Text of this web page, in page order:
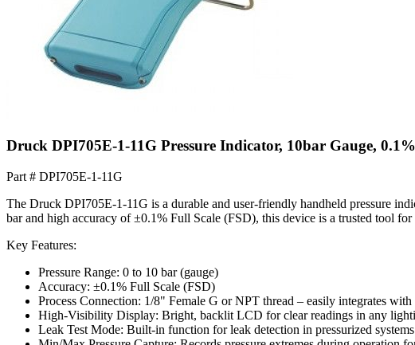
Druck DPI705E-1-11G Pressure Indicator, 10bar Gauge,
Part # DPI705E-1-11G
The Druck DPI705E-1-11G is a durable and user-friendly handheld pressure
bar and high accuracy of ±0.1% Full Scale (FSD), this device is a trusted tool
Key Features:
Pressure Range: 0 to 10 bar (gauge)
Accuracy: ±0.1% Full Scale (FSD)
Process Connection: 1/8" Female G or NPT thread – easily integrates
High-Visibility Display: Bright, backlit LCD for clear readings in any
Leak Test Mode: Built-in function for leak detection in pressurized systems